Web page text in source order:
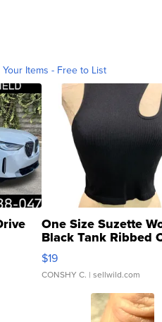
Your Items - Free to List
One Size Suzette
Black Tank Ribbed
Asymmetrical ...
$19
CONSHY C. | sellwild.com